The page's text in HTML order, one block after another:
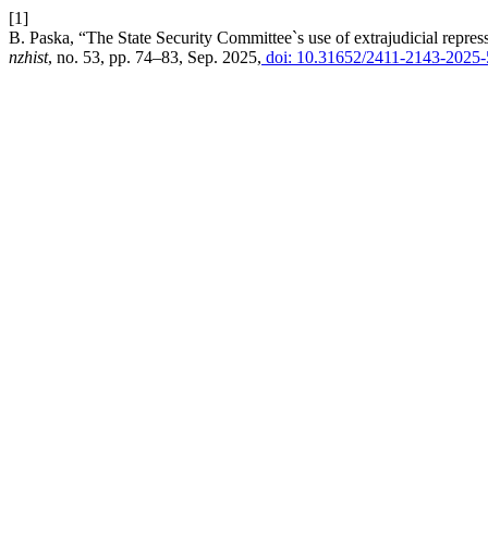
[1]
B. Paska, “The State Security Committee`s use of extrajudicial
nzhist, no. 53, pp. 74–83, Sep. 2025, doi: 10.31652/2411-2143-